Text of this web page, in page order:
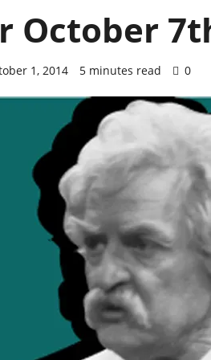
October
1, 2014 5 minutes read 0